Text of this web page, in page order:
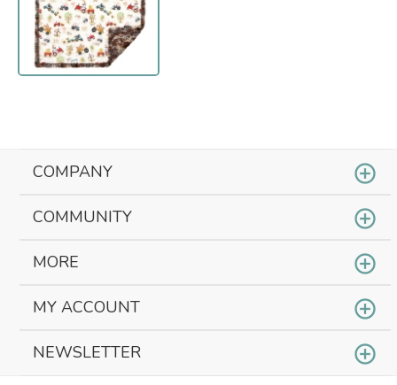
COMPANY
COMMUNITY
MORE
MY ACCOUNT
NEWSLETTER